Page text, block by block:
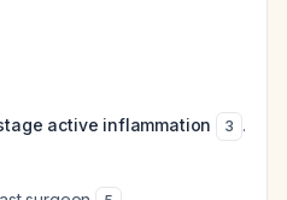
active inflammation 3 .